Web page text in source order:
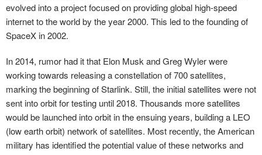
evolved into a project focused on providing global high-speed
internet to the world by the year 2000. This led to the founding of
SpaceX in 2002.
In 2014, rumor had it that Elon Musk and Greg Wyler were
working towards releasing a constellation of 700 satellites,
marking the beginning of Starlink. Still, the initial satellites were not
sent into orbit for testing until 2018. Thousands more satellites
would be launched into orbit in the ensuing years, building a LEO
(low earth orbit) network of satellites. Most recently, the American
military has identified the potential value of these networks and